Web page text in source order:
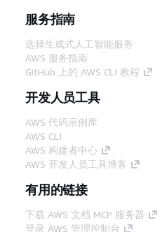
服务指南
选择生成式人工智能服务
AWS 服务指南
GitHub 上的 AWS CLI 教程
开发人员工具
AWS 代码示例库
AWS CLI
AWS 构建者中心
AWS 开发人员工具博客
有用的链接
下载 AWS 文档 MCP 服务器
登录 AWS 管理控制台